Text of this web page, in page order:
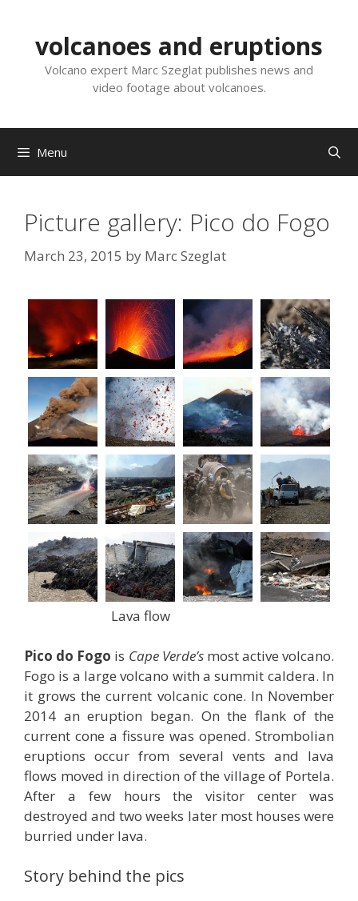
contentvolcanoes and eruptions
Volcano expert Marc Szeglat publishes news and
video footage about volcanoes.
Menu
Picture gallery: Pico do Fogo
March 23, 2015 by Marc Szeglat
Lava flow
Pico do Fogo is Cape Verde’smost active volcano.
Fogo is a large volcano with a summit caldera. In
it grows the current volcanic cone. In November
2014 an eruption began. On the flank of the
current cone a fissure was opened. Strombolian
eruptions occur from several vents and lava
flows moved in direction of the village of Portela.
After a few hours the visitor center was
destroyed and two weeks later most houses were
burried under lava.
Story behind the pics